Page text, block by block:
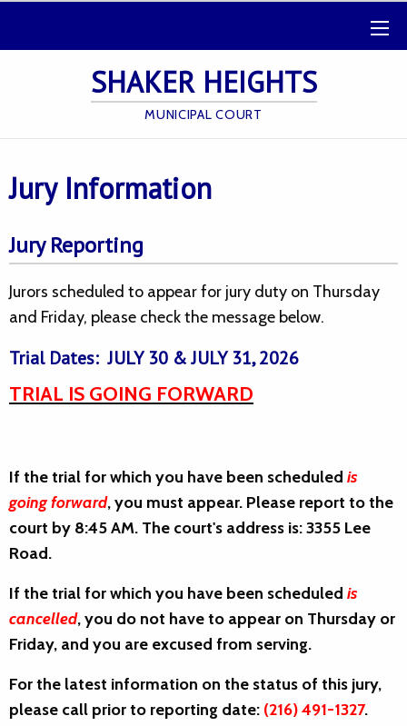
SHAKER HEIGHTS
MUNICIPAL COURT
Jury Information
Jury Reporting
Jurors scheduled to appear for jury duty on Thursday
and Friday, please check the message below.
Trial Dates: JULY 30 & JULY 31, 2026
TRIAL IS GOING FORWARD
If the trial for which you have been scheduled is
going forward, you must appear. Please report to the
court by 8:45 AM. The court's address is: 3355 Lee
Road.
If the trial for which you have been scheduled is
cancelled, you do not have to appear on Thursday or
Friday, and you are excused from serving.
For the latest information on the status of this jury,
please call prior to reporting date: (216) 491-1327.